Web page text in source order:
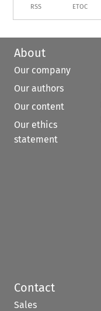
RSS ETOC
About
Our company
Our authors
Our content
Our ethics
statement
Contact
Sales